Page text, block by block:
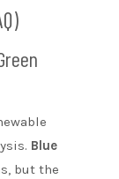
Blue
but the